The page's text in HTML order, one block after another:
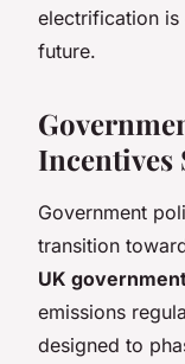
electrification is
future.
Incentives
Government
transition
UK
emissions
designed to